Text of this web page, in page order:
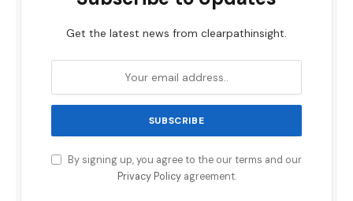
Get the latest news from clearpathinsight.
By signing up, you agree to the our terms and our
Privacy Policyagreement.